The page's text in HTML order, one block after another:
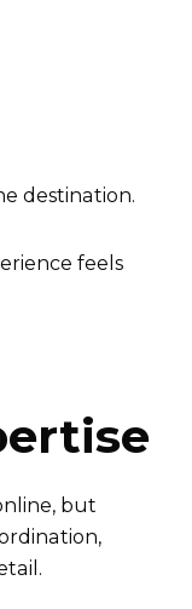
destination.
feels
but